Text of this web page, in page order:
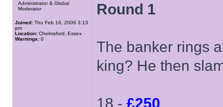
Administrator & Global
Moderator
Joined: Thu Feb 16, 2006 3:13
pm
Location: Chelmsford, Essex
Warnings: 0
Round 1
The banker rings
king? He then
18 - £250